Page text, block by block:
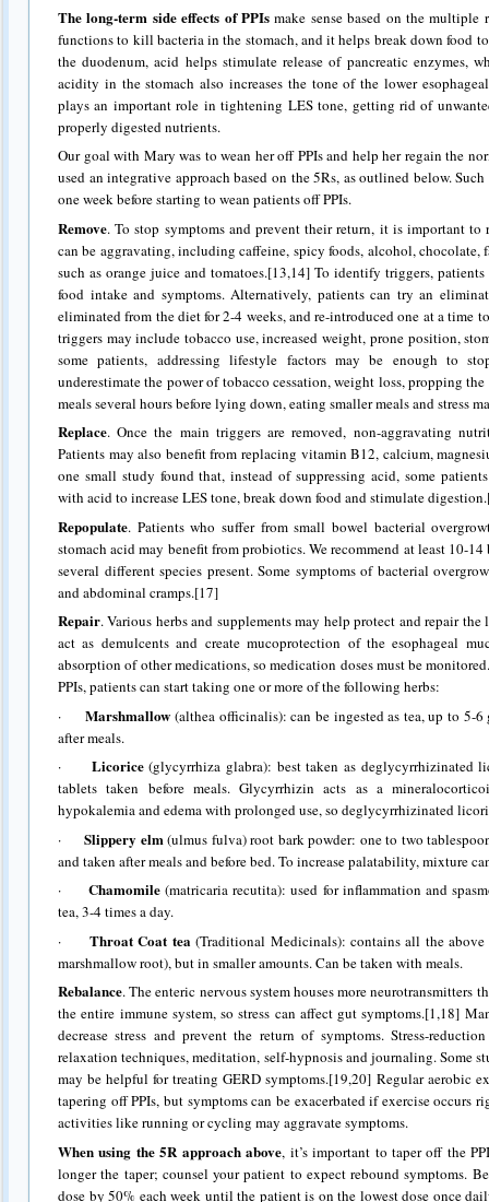
The long-term side effects of PPIsmake sense based on the
functions to kill bacteria in the stomach, and it helps break down food
the duodenum, acid helps stimulate release of pancreatic enzymes,
acidity in the stomach also increases the tone of the lower
plays an important role in tightening LES tone, getting rid of
properly digested nutrients.
Our goal with Mary was to wean her off PPIs and help her regain the
used an integrative approach based on the 5Rs, as outlined below.
one week before starting to wean patients off PPIs.
Remove. To stop symptoms and prevent their return, it is important to
can be aggravating, including caffeine, spicy foods, alcohol, chocolate,
such as orange juice and tomatoes.[13,14] To identify triggers,
food intake and symptoms. Alternatively, patients can try an
eliminated from the diet for 2-4 weeks, and re-introduced one at a time
triggers may include tobacco use, increased weight, prone position,
some patients, addressing lifestyle factors may be enough to
underestimate the power of tobacco cessation, weight loss, propping
meals several hours before lying down, eating smaller meals and stress
Replace. Once the main triggers are removed, non-aggravating
Patients may also benefit from replacing vitamin B12, calcium,
one small study found that, instead of suppressing acid, some
with acid to increase LES tone, break down food and stimulate
Repopulate. Patients who suffer from small bowel bacterial
stomach acid may benefit from probiotics. We recommend at least 10-
several different species present. Some symptoms of bacterial
and abdominal cramps.[17]
Repair. Various herbs and supplements may help protect and repair
act as demulcents and create mucoprotection of the esophageal
absorption of other medications, so medication doses must be
PPIs, patients can start taking one or more of the following herbs:
·Marshmallow (althea officinalis): can be ingested as tea, up to 5-
after meals.
· Licorice(glycyrrhiza glabra): best taken as deglycyrrhizinated
tablets taken before meals. Glycyrrhizin acts as a
hypokalemia and edema with prolonged use, so deglycyrrhizinated
·Slippery elm(ulmus fulva) root bark powder: one to two
and taken after meals and before bed. To increase palatability, mixture
· Chamomile(matricaria recutita): used for inflammation and
tea, 3-4 times a day.
· Throat Coat tea(Traditional Medicinals): contains all the
marshmallow root), but in smaller amounts. Can be taken with meals.
Rebalance. The enteric nervous system houses more neurotransmitters
the entire immune system, so stress can affect gut symptoms.[1,18]
decrease stress and prevent the return of symptoms. Stress-
relaxation techniques, meditation, self-hypnosis and journaling. Some
may be helpful for treating GERD symptoms.[19,20] Regular aerobic
tapering off PPIs, but symptoms can be exacerbated if exercise occurs
activities like running or cycling may aggravate symptoms.
When using the 5R approach above, it’s important to taper off the
longer the taper; counsel your patient to expect rebound symptoms.
dose by 50% each week until the patient is on the lowest dose once